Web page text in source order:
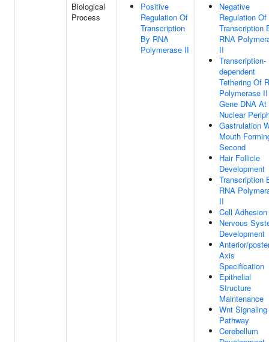
Biological
Process
Positive
Regulation Of
Transcription
By RNA
Polymerase II
Negative
Regulation Of
Transcription
RNA
II
Transcription-
dependent
Tethering Of
Polymerase II
Gene DNA At
Nuclear
Gastrulation
Mouth
Second
Hair Follicle
Development
Transcription
RNA
II
Cell Adhesion
Nervous
Development
Anterior/
Axis
Specification
Epithelial
Structure
Maintenance
Wnt Signaling
Pathway
Cerebellum